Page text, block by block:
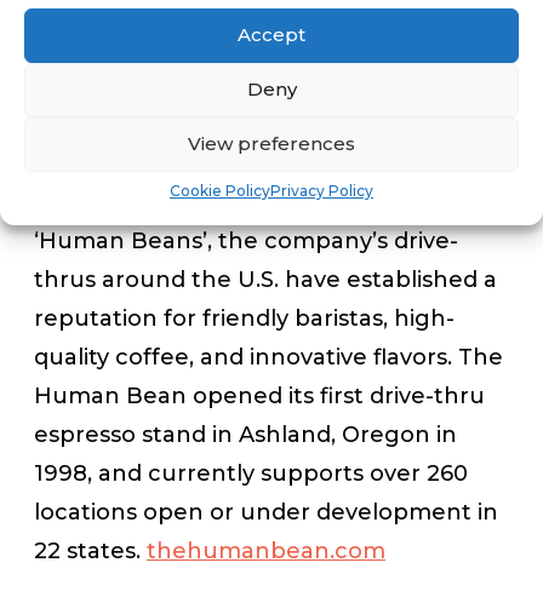
Accept
Deny
View preferences
Cookie PolicyPrivacy Policy
With a passion for creating happy
‘Human Beans’, the company’s drive-
thrus around the U.S. have established a
reputation for friendly baristas, high-
quality coffee, and innovative flavors. The
Human Bean opened its first drive-thru
espresso stand in Ashland, Oregon in
1998, and currently supports over 260
locations open or under development in
22 states. thehumanbean.com